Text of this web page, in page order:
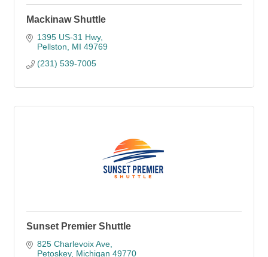
Mackinaw Shuttle
1395 US-31 Hwy
Pellston
MI 49769
(231) 539-7005
Sunset Premier Shuttle
825 Charlevoix Ave
Petoskey Michigan 49770